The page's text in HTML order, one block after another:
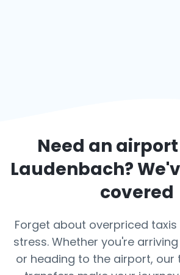
Need an
Laudenbach?
covered
Forget about overpriced
stress. Whether you're
or heading to the airport,